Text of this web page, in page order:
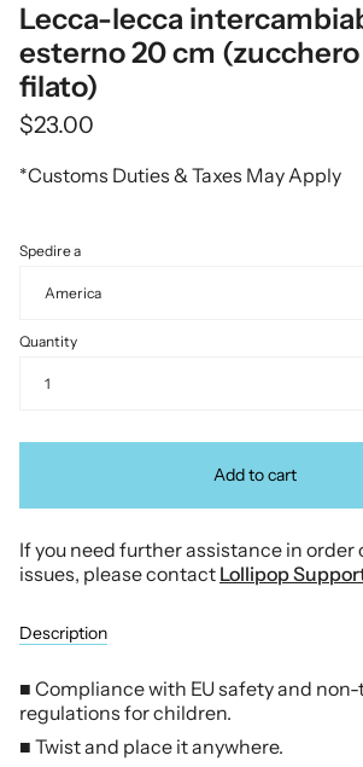
Lecca-lecca
esterno 20 cm (zucchero
filato)
$23.00
*Customs Duties & Taxes May Apply
Spedire a
America
Quantity
1
Add to cart
If you need further assistance in order
issues, please contact Lollipop
Description
■ Compliance with EU safety and
regulations for children.
■ Twist and place it anywhere.